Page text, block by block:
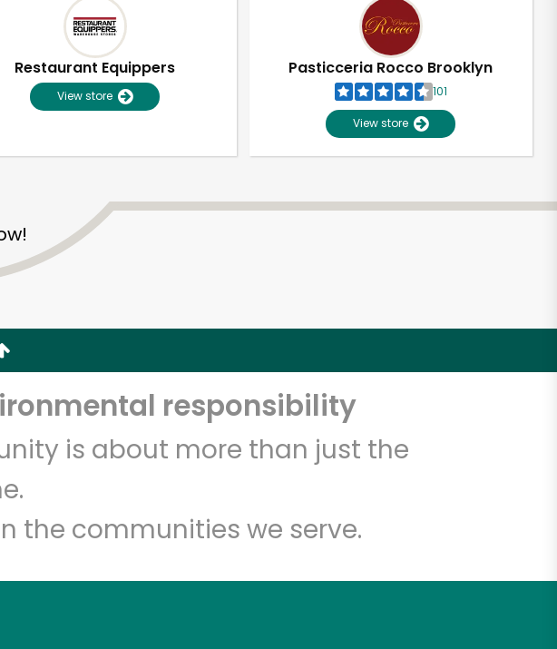
Restaurant Equippers
View store
Pasticceria Rocco Brooklyn
101
View store
responsibility
is about more than just the
the communities we serve.
Try 30 Days RISK-FREE